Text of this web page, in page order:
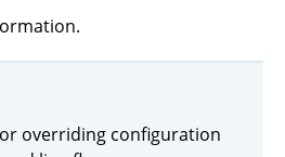
overriding configuration